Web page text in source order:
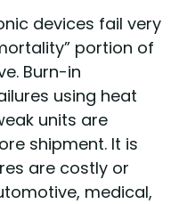
devices fail very
portion of
Burn-in
using heat
units are
shipment. It is
are costly or
medical,